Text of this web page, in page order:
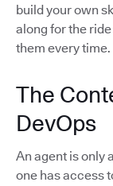
build your own
along for the
them every time.
The
DevOps
An agent is only
one has access